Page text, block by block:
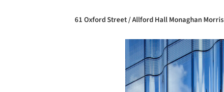
61 Oxford Street / Allford Hall Monaghan Morris
Save this picture!